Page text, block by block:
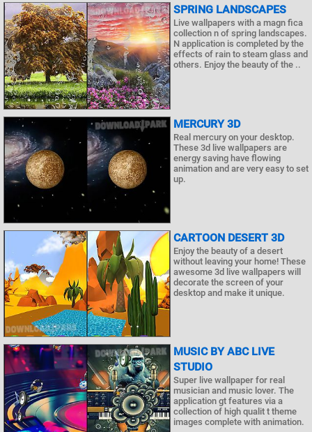
SPRING LANDSCAPES
Live wallpapers with a magn fica
collection n of spring landscapes.
N application is completed by the
effects of rain to steam glass and
others. Enjoy the beauty of the ..
MERCURY 3D
Real mercury on your desktop.
These 3d live wallpapers are
energy saving have flowing
animation and are very easy to set
up.
CARTOON DESERT 3D
Enjoy the beauty of a desert
without leaving your home! These
awesome 3d live wallpapers will
decorate the screen of your
desktop and make it unique.
MUSIC BY ABC LIVE
STUDIO
Super live wallpaper for real
musician and music lover. The
application gt features via a
collection of high qualit t theme
images complete with animation.